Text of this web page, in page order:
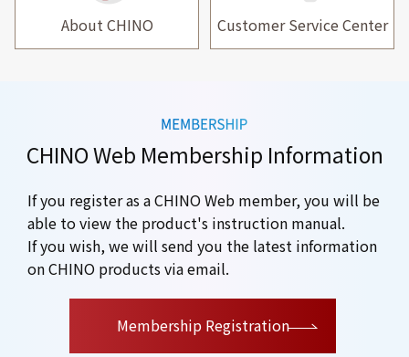
About CHINO Customer Service Center
CHINO Web Membership Information
If you register as a CHINO Web member, you will be
able to view the product's instruction manual.
If you wish, we will send you the latest information
on CHINO products via email.
Membership Registration